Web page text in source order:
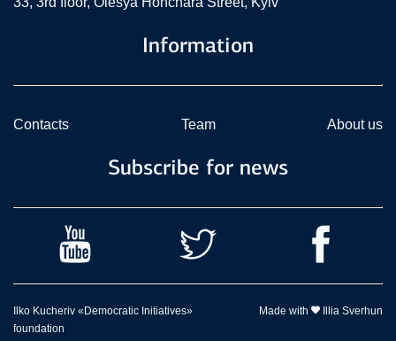
Information
Contacts Team About us
Subscribe for news
Ilko Kucheriv «Democratic Initiatives»
foundation
Made with Illia Sverhun